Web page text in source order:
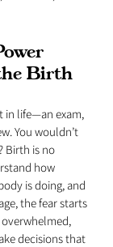
Birth
in life—an exam,
You wouldn’t
Birth is no
how
is doing, and
the fear starts
decisions that